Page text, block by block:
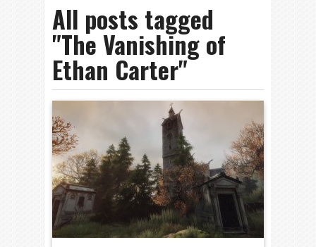
All posts tagged
"The Vanishing of
Ethan Carter"